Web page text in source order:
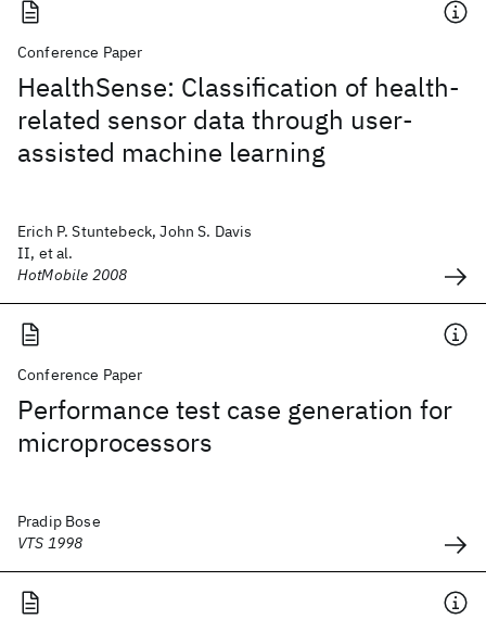
Conference Paper
HealthSense: Classification of health-
related sensor data through user-
assisted machine learning
Erich P. Stuntebeck, John S. Davis
II, et al.
HotMobile 2008
Conference Paper
Performance test case generation for
microprocessors
Pradip Bose
VTS 1998